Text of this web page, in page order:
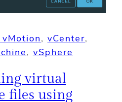
, vCenter
, vSphere
virtual
files using